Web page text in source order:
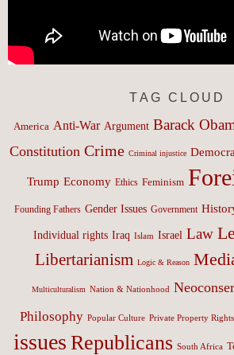
TAG CLOUD
America Anti-War Argument Barack
Constitution Crime Criminal injustice
Trump Economy Ethics Feminism
Founding Fathers Gender Issues Government
Individual rights Iraq Islam Israel Law
Libertarianism Logic & Reason
Multiculturalism Nation & Nationhood
Philosophy Popular Culture Private Property Rights
issues Republicans South Africa